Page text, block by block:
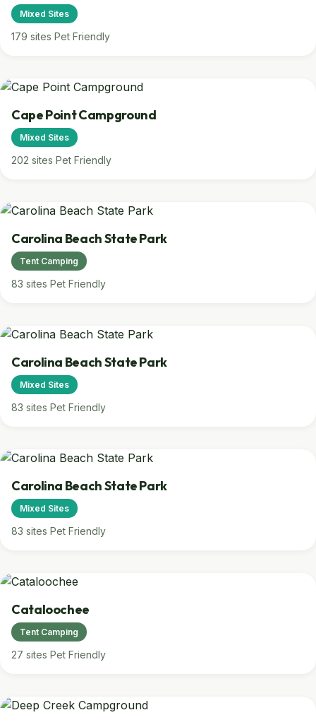
Mixed Sites
179 sites Pet Friendly
Cape Point Campground
Mixed Sites
202 sites Pet Friendly
Carolina Beach State Park
Tent Camping
83 sites Pet Friendly
Carolina Beach State Park
Mixed Sites
83 sites Pet Friendly
Carolina Beach State Park
Mixed Sites
83 sites Pet Friendly
Cataloochee
Tent Camping
27 sites Pet Friendly